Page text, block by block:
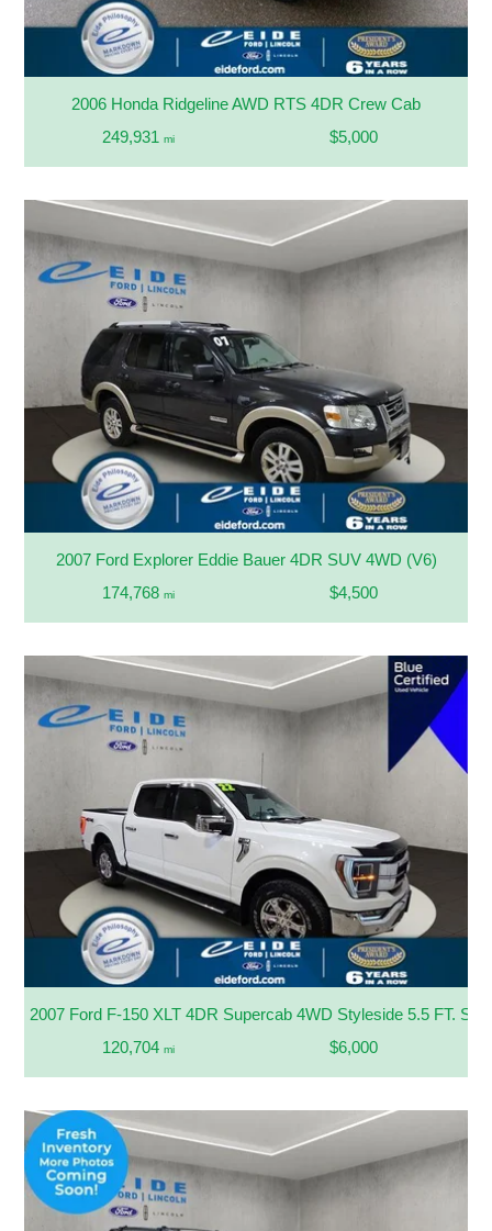
2006 Honda Ridgeline AWD RTS 4DR Crew Cab
249,931 mi $5,000
2007 Ford Explorer Eddie Bauer 4DR SUV 4WD (V6)
174,768 mi $4,500
2007 Ford F-150 XLT 4DR Supercab 4WD Styleside 5.5 FT. SB
120,704 mi $6,000